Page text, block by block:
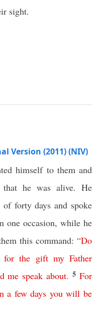
sight.
Version (2011) (NIV)
himself to them and
that he was alive. He
forty days and spoke
one occasion, while he
this command: “Do
for the gift my Father
me speak about. 5For
a few days you will be